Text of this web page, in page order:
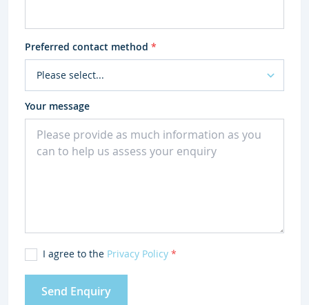
Preferred contact method *
Your message
I agree to the Privacy Policy *
Send Enquiry